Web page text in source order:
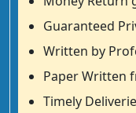
Guaranteed
Written by
Paper Written
Timely